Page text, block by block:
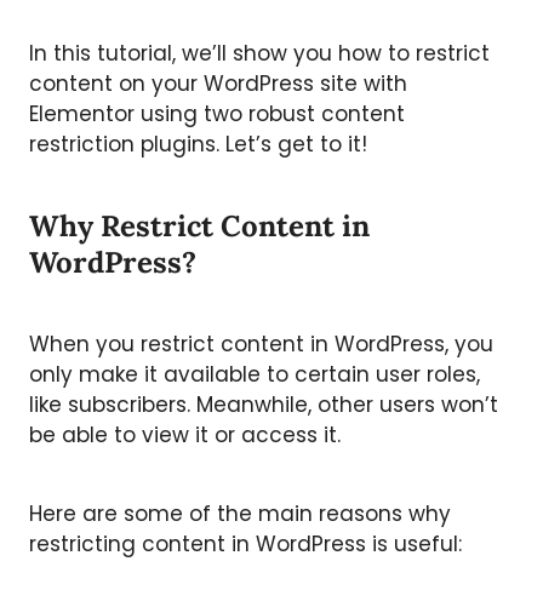
In this tutorial, we’ll show you how to restrict
content on your WordPress site with
Elementor using two robust content
restriction plugins. Let’s get to it!
Why Restrict Content in
WordPress?
When you restrict content in WordPress, you
only make it available to certain user roles,
like subscribers. Meanwhile, other users won’t
be able to view it or access it.
Here are some of the main reasons why
restricting content in WordPress is useful: